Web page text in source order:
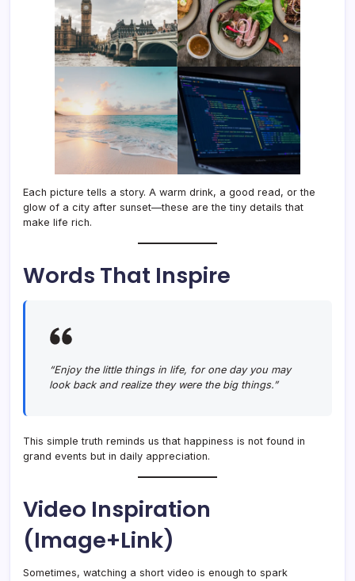
Each picture tells a story. A warm drink, a good read, or the
glow of a city after sunset—these are the tiny details that
make life rich.
Words That Inspire
“Enjoy the little things in life, for one day you may
look back and realize they were the big things.”
This simple truth reminds us that happiness is not found in
grand events but in daily appreciation.
Video Inspiration
(Image+Link)
Sometimes, watching a short video is enough to spark